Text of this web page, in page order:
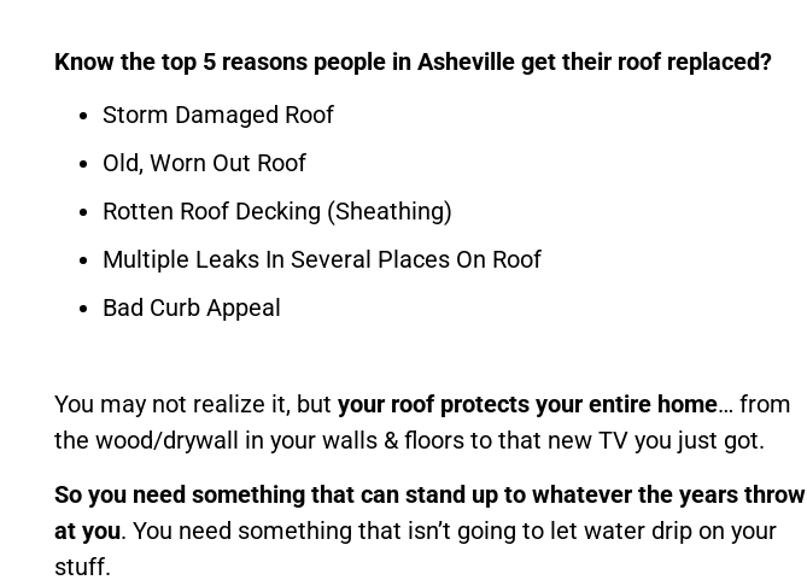
Know the top 5 reasons people in Asheville get their roof replaced?
Storm Damaged Roof
Old, Worn Out Roof
Rotten Roof Decking (Sheathing)
Multiple Leaks In Several Places On Roof
Bad Curb Appeal
You may not realize it, but your roof protects your entire home… from
the wood/drywall in your walls & floors to that new TV you just got.
So you need something that can stand up to whatever the years throw
at you. You need something that isn’t going to let water drip on your
stuff.